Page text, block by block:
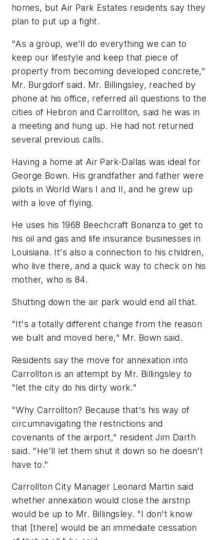
homes, but Air Park Estates residents say they
plan to put up a fight.
"As a group, we'll do everything we can to
keep our lifestyle and keep that piece of
property from becoming developed concrete,"
Mr. Burgdorf said. Mr. Billingsley, reached by
phone at his office, referred all questions to the
cities of Hebron and Carrollton, said he was in
a meeting and hung up. He had not returned
several previous calls.
Having a home at Air Park-Dallas was ideal for
George Bown. His grandfather and father were
pilots in World Wars I and II, and he grew up
with a love of flying.
He uses his 1968 Beechcraft Bonanza to get to
his oil and gas and life insurance businesses in
Louisiana. It's also a connection to his children,
who live there, and a quick way to check on his
mother, who is 84.
Shutting down the air park would end all that.
"It's a totally different change from the reason
we built and moved here," Mr. Bown said.
Residents say the move for annexation into
Carrollton is an attempt by Mr. Billingsley to
"let the city do his dirty work."
"Why Carrollton? Because that's his way of
circumnavigating the restrictions and
covenants of the airport," resident Jim Darth
said. "He'll let them shut it down so he doesn't
have to."
Carrollton City Manager Leonard Martin said
whether annexation would close the airstrip
would be up to Mr. Billingsley. "I don't know
that [there] would be an immediate cessation